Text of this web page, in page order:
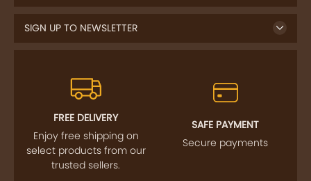
SIGN UP TO NEWSLETTER
FREE DELIVERY
Enjoy free shipping on
select products from our
trusted sellers.
SAFE PAYMENT
Secure payments